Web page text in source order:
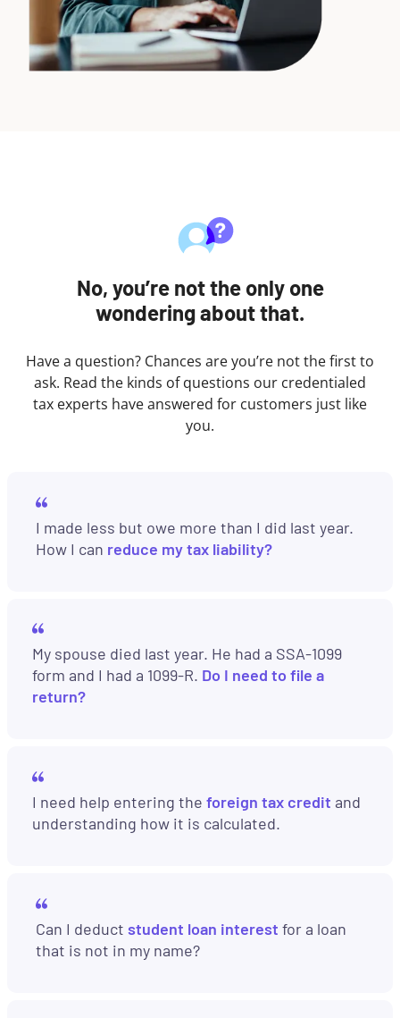
No, you’re not the only one
wondering about that.
Have a question? Chances are you’re not the first to
ask. Read the kinds of questions our credentialed
tax experts have answered for customers just like
you.
I made less but owe more than I did last year.
How I can reduce my tax liability?
My spouse died last year. He had a SSA-1099
form and I had a 1099-R. Do I need to file a
return?
I need help entering the foreign tax credit and
understanding how it is calculated.
Can I deduct student loan interest for a loan
that is not in my name?